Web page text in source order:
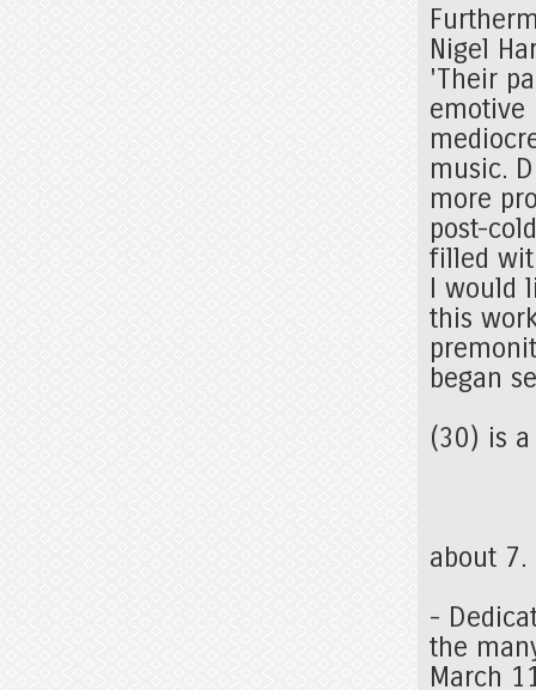
Nigel
'Their
emotive
music.
more
post-
filled
I would
this
began
(30) is
about
-
the
March